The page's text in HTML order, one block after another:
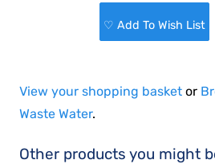
♡ Add To Wish List
View your shopping basket or
Waste Water.
Other products you might